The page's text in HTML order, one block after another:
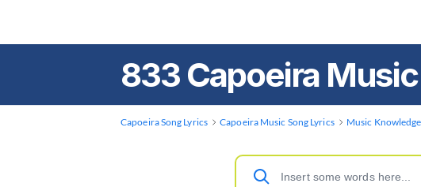
833 Capoeira
Capoeira Song Lyrics Capoeira Music Song Lyrics Music